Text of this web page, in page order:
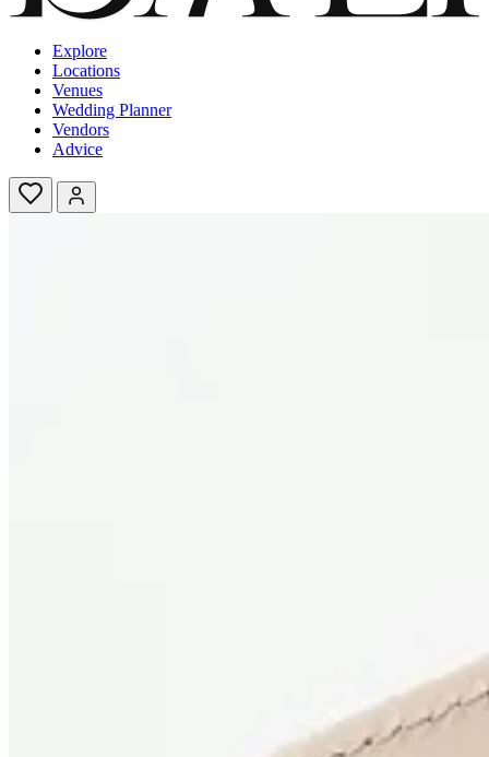
Explore
Locations
Venues
Wedding Planner
Vendors
Advice